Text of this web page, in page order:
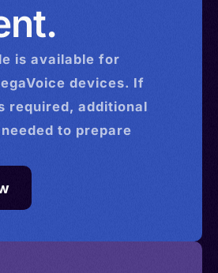
is available for
devices. If
required, additional
to prepare